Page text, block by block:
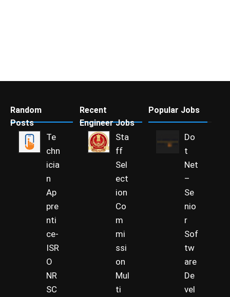
Random
Posts
Te
chn
icia
n
Ap
pre
nti
ce-
ISR
O
NR
SC
Recent
Engineer Jobs
Sta
ff
Sel
ect
ion
Co
m
mi
ssi
on
Mul
ti
Popular Jobs
Do
t
Net
–
Se
nio
r
Sof
tw
are
De
vel